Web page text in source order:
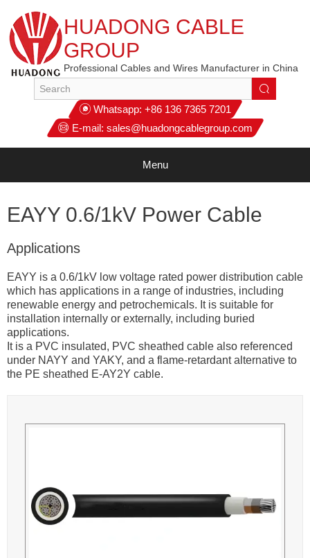
HUADONG CABLE
GROUP
Professional Cables and Wires Manufacturer in China
Whatsapp: +86 136 7365 7201
E-mail: sales@huadongcablegroup.com
Menu
EAYY 0.6/1kV Power Cable
Applications
EAYY is a 0.6/1kV low voltage rated power distribution cable
which has applications in a range of industries, including
renewable energy and petrochemicals. It is suitable for
installation internally or externally, including buried
applications.
It is a PVC insulated, PVC sheathed cable also referenced
under NAYY and YAKY, and a flame-retardant alternative to
the PE sheathed E-AY2Y cable.